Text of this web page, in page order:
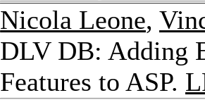
Nicola Leone,
DLV DB: Adding
Features to ASP.